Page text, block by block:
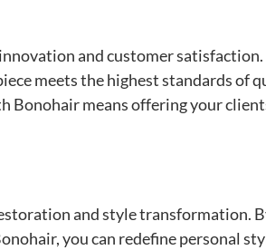
and customer
meets the highest standards of
Bonohair means offering your
and style transformation.
you can redefine personal